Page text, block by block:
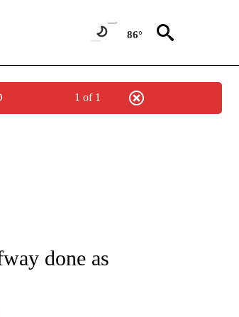
86°
1 of 1
ON "AP NATIONAL".
done as